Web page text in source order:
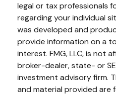
legal or tax professionals
regarding your individual
was developed and
provide information on a
interest. FMG, LLC, is not
broker-dealer, state- or
investment advisory firm.
and material provided are